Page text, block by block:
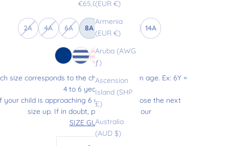
(EUR €)
Armenia
(EUR €)
Aruba (AWG
ƒ)
Ascension
Island (SHP
£)
Australia
(AUD $)
Sale price
€65,00
2A 4A 6A 8A 14A
size corresponds to the child’s maximum age. Ex: 6Y =
4 to 6 years old.
your child is approaching 6 years old, choose the next
size up. If in doubt, please refer to our
SIZE GUIDE.